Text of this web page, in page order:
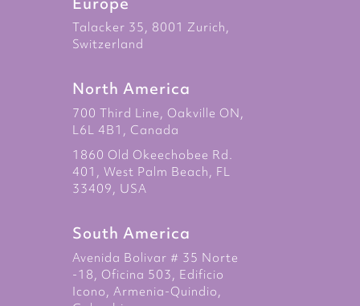
Talacker 35, 8001 Zurich,
Switzerland
North America
700 Third Line, Oakville ON,
L6L 4B1, Canada
1860 Old Okeechobee Rd.
401, West Palm Beach, FL
33409, USA
South America
Avenida Bolivar # 35 Norte
-18, Oficina 503, Edificio
Icono, Armenia-Quindio,